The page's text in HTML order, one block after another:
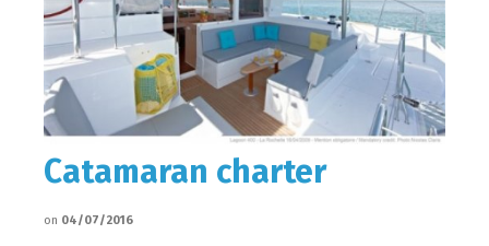
Catamaran charter
on 04/07/2016